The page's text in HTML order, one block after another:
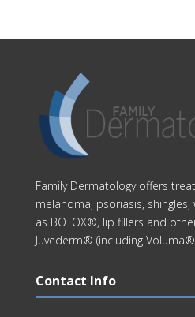
Family Dermatology offers
melanoma, psoriasis,
as BOTOX®, lip fillers and
Juvederm® (including
Contact Info